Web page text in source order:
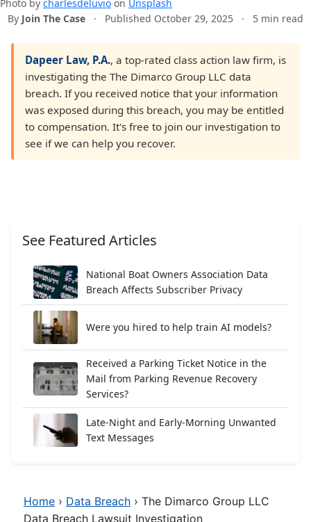
Photo by charlesdeluvio on Unsplash
By Join The Case · Published October 29, 2025 · 5 min read
Dapeer Law, P.A., a top-rated class action law firm, is
investigating the The Dimarco Group LLC data
breach. If you received notice that your information
was exposed during this breach, you may be entitled
to compensation. It's free to join our investigation to
see if we can help you recover.
See Featured Articles
National Boat Owners Association Data
Breach Affects Subscriber Privacy
Were you hired to help train AI models?
Received a Parking Ticket Notice in the
Mail from Parking Revenue Recovery
Services?
Late-Night and Early-Morning Unwanted
Text Messages
Home › Data Breach › The Dimarco Group LLC
Data Breach Lawsuit Investigation